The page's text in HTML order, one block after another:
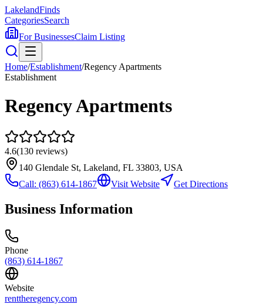
LakelandFinds
CategoriesSearch
For BusinessesClaim Listing
Home/Establishment/Regency Apartments
Establishment
Regency Apartments
4.6(130 reviews)
140 Glendale St, Lakeland, FL 33803, USA
Call: (863) 614-1867 Visit Website Get Directions
Business Information
Phone
(863) 614-1867
Website
renttheregency.com